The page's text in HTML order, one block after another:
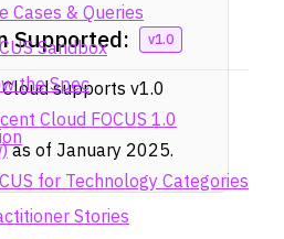
Cases & Queries
Sandbox
the Spec
for Technology Categories
Stories
Supported: v1.0
supports v1.0
Cloud FOCUS 1.0
as of January 2025.